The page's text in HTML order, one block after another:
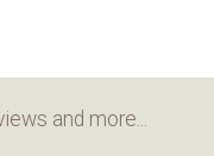
and more...